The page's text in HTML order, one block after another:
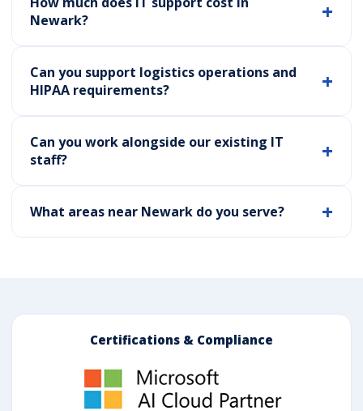
Newark?
Can you support logistics operations and
HIPAA requirements?
Can you work alongside our existing IT
staff?
What areas near Newark do you serve?
Certifications & Compliance